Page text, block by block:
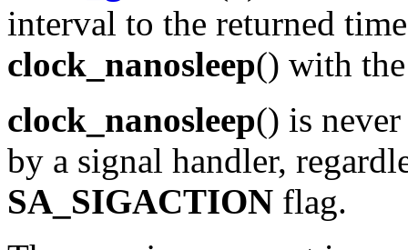
interval to the returned
clock_nanosleep() with
clock_nanosleep() is
by a signal handler,
SA_SIGACTION flag.